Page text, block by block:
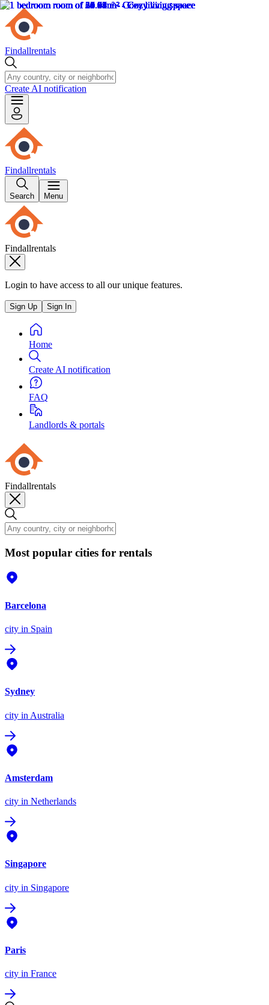
Findallrentals
Create AI notification
Findallrentals
Search Menu
Findallrentals
Login to have access to all our unique features.
Sign Up Sign In
Home
Create AI notification
FAQ
Landlords & portals
Findallrentals
Most popular cities for rentals
Barcelona
city in Spain
Sydney
city in Australia
Amsterdam
city in Netherlands
Singapore
city in Singapore
Paris
city in France